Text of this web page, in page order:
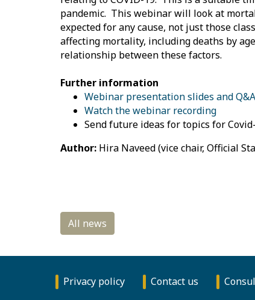
pandemic. This webinar will look at
expected for any cause, not just those
affecting mortality, including deaths by
relationship between these factors.
Further information
Webinar presentation slides and
Watch the webinar recording
Send future ideas for topics for
Author: Hira Naveed (vice chair, Official
Privacy policy Contact us